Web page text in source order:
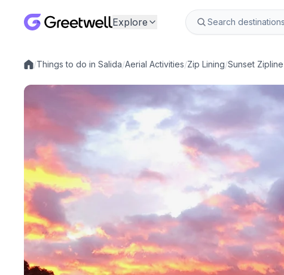
Explore
Local experiences
/Things to do in Salida/Aerial Activities/Zip Lining/Sunset